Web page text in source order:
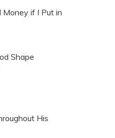
Money if I Put in
Shape
His